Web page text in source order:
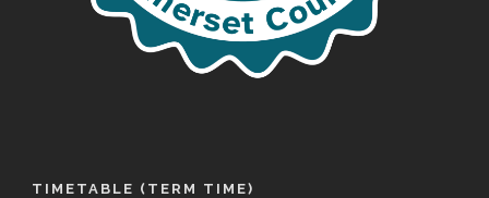
TIMETABLE (TERM TIME)